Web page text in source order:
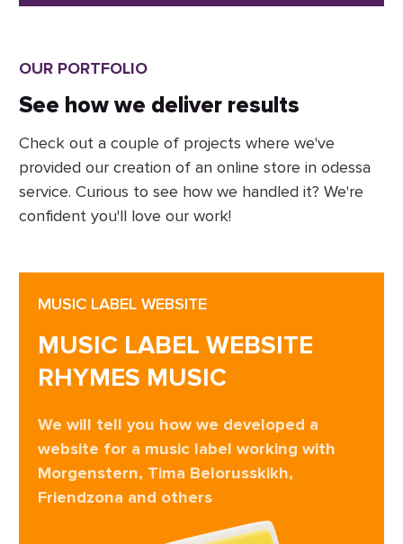
OUR PORTFOLIO
See how we deliver results
Check out a couple of projects where we've
provided our creation of an online store in odessa
service. Curious to see how we handled it? We're
confident you'll love our work!
MUSIC LABEL WEBSITE
MUSIC LABEL WEBSITE
RHYMES MUSIC
We will tell you how we developed a
website for a music label working with
Morgenstern, Tima Belorusskikh,
Friendzona and others